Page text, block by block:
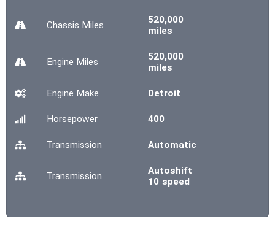
Chassis Miles
520,000
miles
Engine Miles
520,000
miles
Engine Make Detroit
Horsepower 400
Transmission Automatic
Transmission
Autoshift
10 speed